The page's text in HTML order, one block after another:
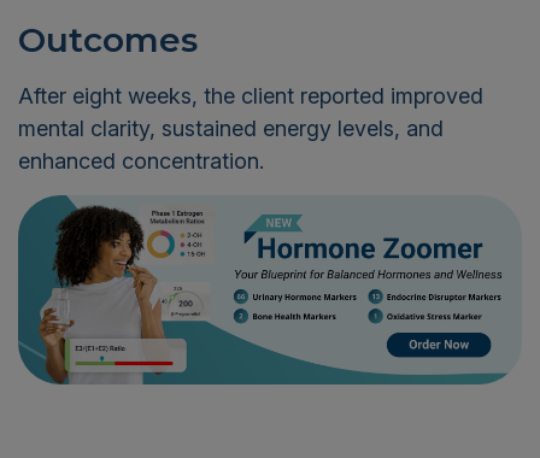
Outcomes
After eight weeks, the client reported improved
mental clarity, sustained energy levels, and
enhanced concentration.